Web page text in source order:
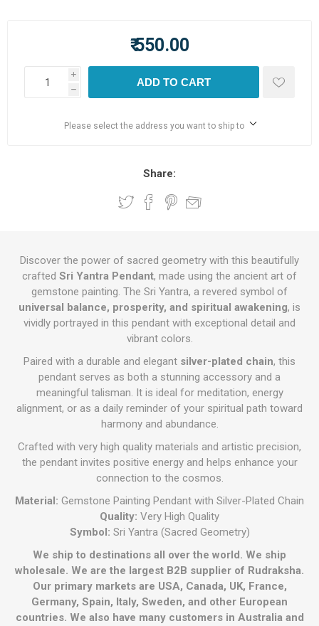
₹ 550.00
i
h
ADD TO CART
Please select the address you want to ship to
Share:
Discover the power of sacred geometry with this beautifully
crafted Sri Yantra Pendant, made using the ancient art of
gemstone painting. The Sri Yantra, a revered symbol of
universal balance, prosperity, and spiritual awakening, is
vividly portrayed in this pendant with exceptional detail and
vibrant colors.
Paired with a durable and elegant silver-plated chain, this
pendant serves as both a stunning accessory and a
meaningful talisman. It is ideal for meditation, energy
alignment, or as a daily reminder of your spiritual path toward
harmony and abundance.
Crafted with very high quality materials and artistic precision,
the pendant invites positive energy and helps enhance your
connection to the cosmos.
Material: Gemstone Painting Pendant with Silver-Plated Chain
Quality: Very High Quality
Symbol: Sri Yantra (Sacred Geometry)
We ship to destinations all over the world. We ship
wholesale. We are the largest B2B supplier of Rudraksha.
Our primary markets are USA, Canada, UK, France,
Germany, Spain, Italy, Sweden, and other European
countries. We also have many customers in Australia and